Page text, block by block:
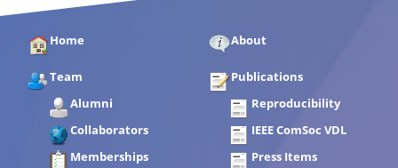
Home About
Team
Alumni
Collaborators
Memberships
Publications
Reproducibility
IEEE ComSoc VDL
Press Items